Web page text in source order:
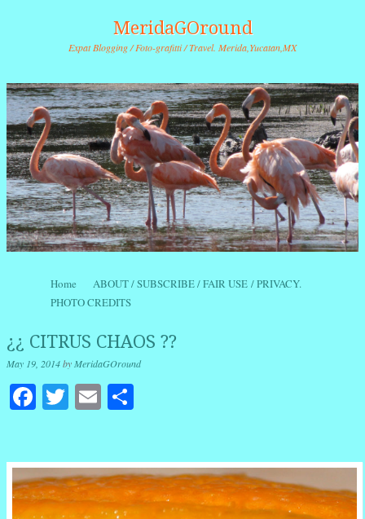
MeridaGOround
Expat Blogging / Foto-grafitti / Travel. Merida,Yucatan,MX
Menu
Skip to content
Home
ABOUT / SUBSCRIBE / FAIR USE / PRIVACY.
PHOTO CREDITS
¿¿ CITRUS CHAOS ??
May 19, 2014byMeridaGOround
Facebook
Twitter
Email